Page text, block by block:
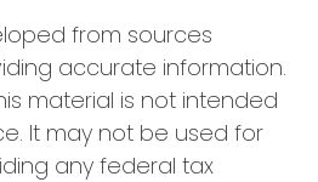
from sources
accurate information.
material is not intended
It may not be used for
any federal tax